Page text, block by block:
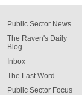
Public Sector News
The Raven's Daily
Blog
Inbox
The Last Word
Public Sector Focus